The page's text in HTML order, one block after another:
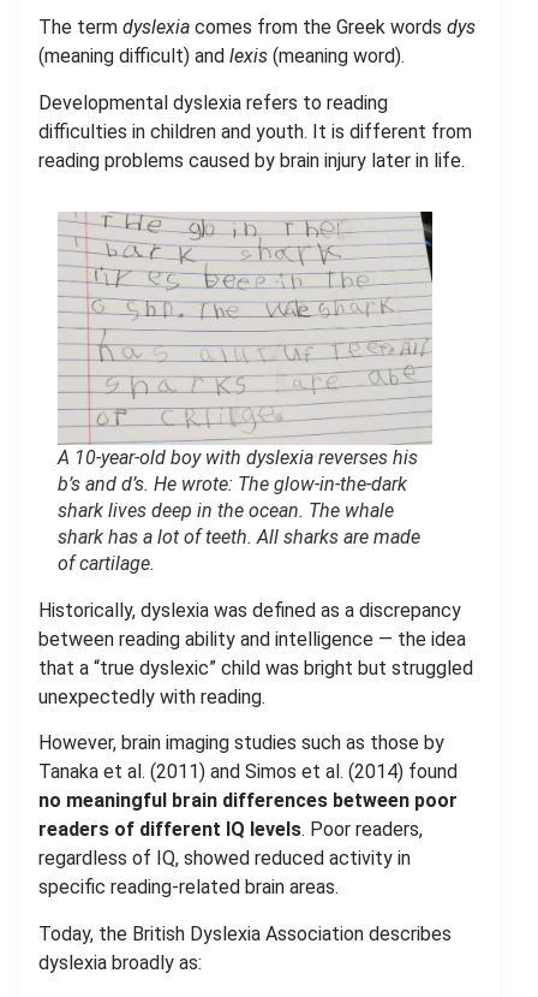
The term dyslexia comes from the Greek words dys
(meaning difficult) and lexis (meaning word).
Developmental dyslexia refers to reading
difficulties in children and youth. It is different from
reading problems caused by brain injury later in life.
A 10-year-old boy with dyslexia reverses his
b’s and d’s. He wrote: The glow-in-the-dark
shark lives deep in the ocean. The whale
shark has a lot of teeth. All sharks are made
of cartilage.
Historically, dyslexia was defined as a discrepancy
between reading ability and intelligence — the idea
that a “true dyslexic” child was bright but struggled
unexpectedly with reading.
However, brain imaging studies such as those by
Tanaka et al. (2011) and Simos et al. (2014) found
no meaningful brain differences between poor
readers of different IQ levels. Poor readers,
regardless of IQ, showed reduced activity in
specific reading-related brain areas.
Today, the British Dyslexia Association describes
dyslexia broadly as: